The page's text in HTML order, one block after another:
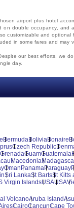
airport plus hotel
double occupancy, and
customizable and optional
in some fares and may
our best efforts, we
day.
BermudaBoliviaBonaire
Czech Republic
GrenadaGuamGuatemala
Macedonia
Oman PanamaParaguay
Sri LankaSt BartsSt Kitts
Virgin IslandsUSAUSA
VolcanoAruba Island
CairoCancunCape